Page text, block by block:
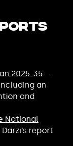
2025-35 –
an
and
National
report